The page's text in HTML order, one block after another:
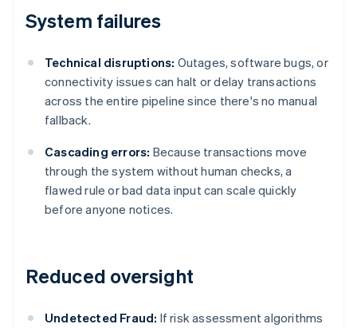
System failures
Technical disruptions: Outages, software bugs, or
connectivity issues can halt or delay transactions
across the entire pipeline since there's no manual
fallback.
Cascading errors: Because transactions move
through the system without human checks, a
flawed rule or bad data input can scale quickly
before anyone notices.
Reduced oversight
Undetected Fraud: If risk assessment algorithms